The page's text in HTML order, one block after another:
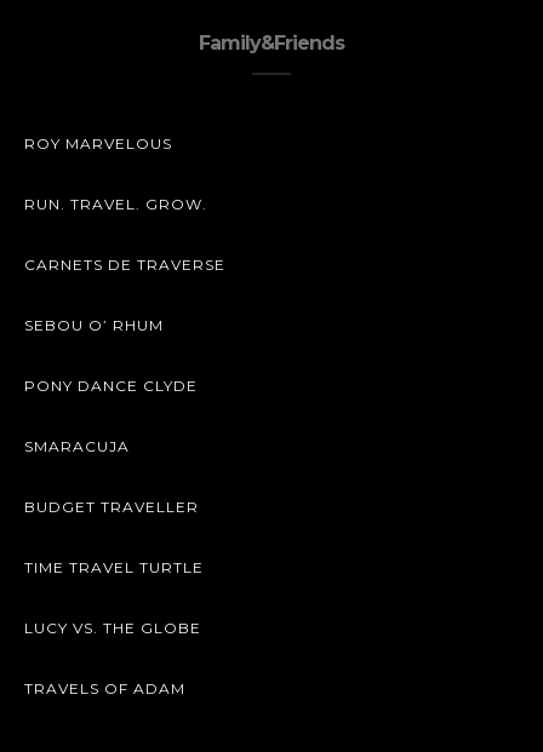
Family&Friends
ROY MARVELOUS
RUN. TRAVEL. GROW.
CARNETS DE TRAVERSE
SEBOU O’ RHUM
PONY DANCE CLYDE
SMARACUJA
BUDGET TRAVELLER
TIME TRAVEL TURTLE
LUCY VS. THE GLOBE
TRAVELS OF ADAM